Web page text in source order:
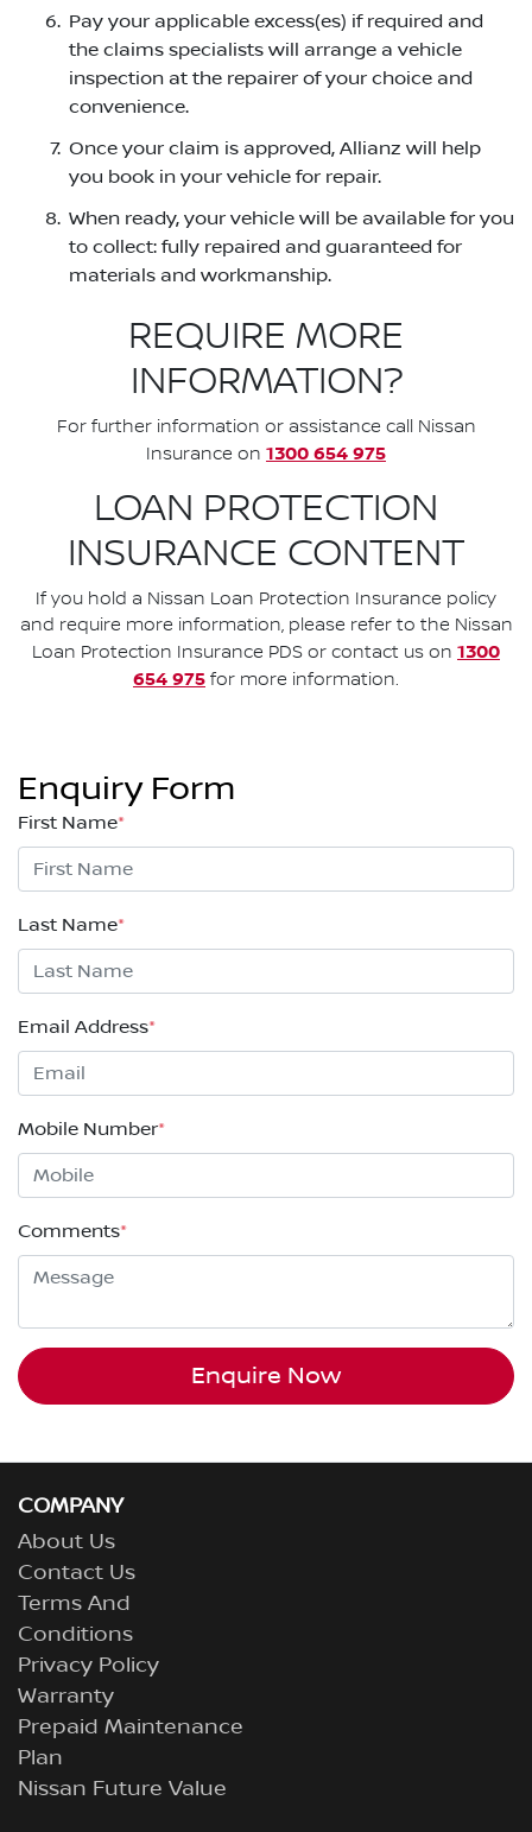
Pay your applicable excess(es) if required and
the claims specialists will arrange a vehicle
inspection at the repairer of your choice and
convenience.
Once your claim is approved, Allianz will help
you book in your vehicle for repair.
When ready, your vehicle will be available for you
to collect: fully repaired and guaranteed for
materials and workmanship.
REQUIRE MORE
INFORMATION?
For further information or assistance call Nissan
Insurance on 1300 654 975
LOAN PROTECTION
INSURANCE CONTENT
If you hold a Nissan Loan Protection Insurance policy
and require more information, please refer to the Nissan
Loan Protection Insurance PDS or contact us on 1300
654 975 for more information.
Enquiry Form
First Name*
Last Name*
Email Address*
Mobile Number*
Comments*
Enquire Now
COMPANY
About Us
Contact Us
Terms And
Conditions
Privacy Policy
Warranty
Prepaid Maintenance
Plan
Nissan Future Value